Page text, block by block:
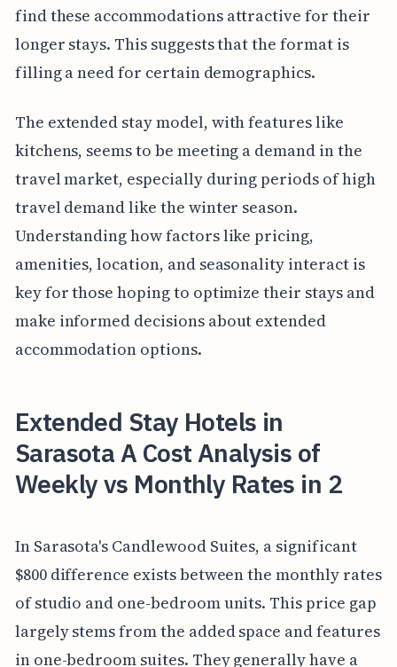
find these accommodations attractive for their
longer stays. This suggests that the format is
filling a need for certain demographics.
The extended stay model, with features like
kitchens, seems to be meeting a demand in the
travel market, especially during periods of high
travel demand like the winter season.
Understanding how factors like pricing,
amenities, location, and seasonality interact is
key for those hoping to optimize their stays and
make informed decisions about extended
accommodation options.
Extended Stay Hotels in
Sarasota A Cost Analysis of
Weekly vs Monthly Rates in 2
In Sarasota's Candlewood Suites, a significant
$800 difference exists between the monthly rates
of studio and one-bedroom units. This price gap
largely stems from the added space and features
in one-bedroom suites. They generally have a